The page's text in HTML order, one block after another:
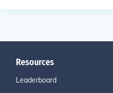
Resources
Leaderboard